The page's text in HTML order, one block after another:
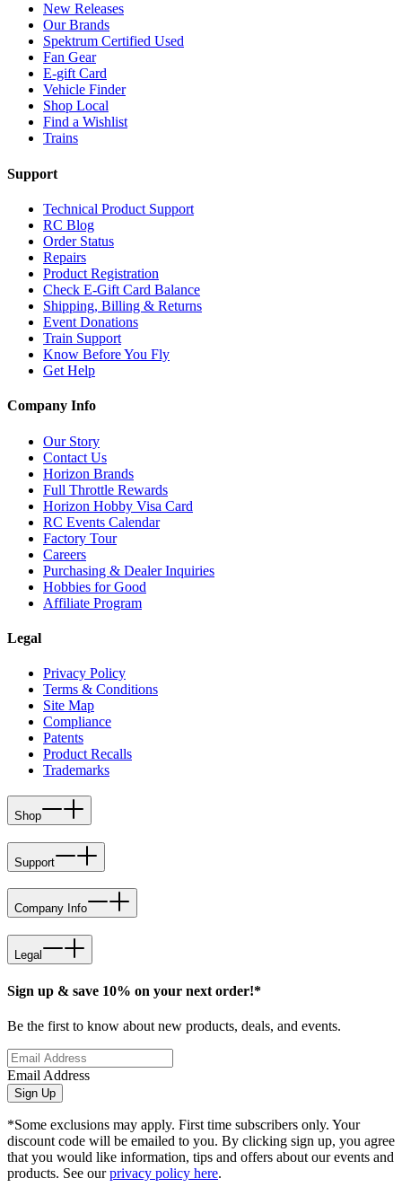
New Releases
Our Brands
Spektrum Certified Used
Fan Gear
E-gift Card
Vehicle Finder
Shop Local
Find a Wishlist
Trains
Support
Technical Product Support
RC Blog
Order Status
Repairs
Product Registration
Check E-Gift Card Balance
Shipping, Billing & Returns
Event Donations
Train Support
Know Before You Fly
Get Help
Company Info
Our Story
Contact Us
Horizon Brands
Full Throttle Rewards
Horizon Hobby Visa Card
RC Events Calendar
Factory Tour
Careers
Purchasing & Dealer Inquiries
Hobbies for Good
Affiliate Program
Legal
Privacy Policy
Terms & Conditions
Site Map
Compliance
Patents
Product Recalls
Trademarks
Shop
Support
Company Info
Legal
Sign up & save 10% on your next order!*
Be the first to know about new products, deals, and events.
Email Address
Sign Up
*Some exclusions may apply. First time subscribers only. Your
discount code will be emailed to you. By clicking sign up, you agree
that you would like information, tips and offers about our events and
products. See ourprivacy policy here.